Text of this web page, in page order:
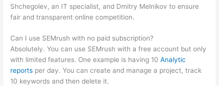
Shchegolev, an IT specialist, and Dmitry Melnikov to ensure
fair and transparent online competition.
Can I use SEMrush with no paid subscription?
Absolutely. You can use SEMrush with a free account but only
with limited features. One example is having 10Analytic
reports per day. You can create and manage a project, track
10 keywords and then delete it.